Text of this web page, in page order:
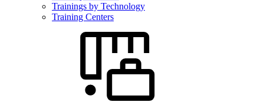
Trainings by Technology
Training Centers